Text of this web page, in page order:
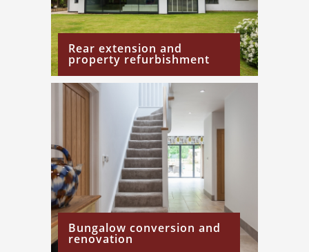
Rear extension and
property refurbishment
Bungalow conversion and
renovation